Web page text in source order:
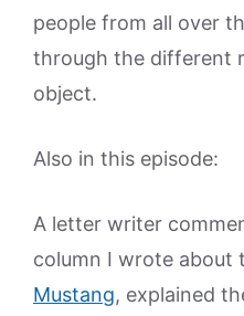
people from all over
through the different
object.
Also in this episode:
A letter writer
column I wrote about
Mustang, explained